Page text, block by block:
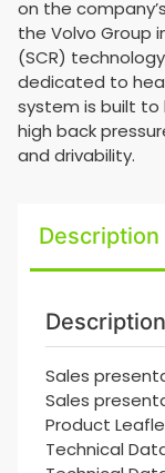
on the
the Volvo Group
(SCR)
dedicated to
system is built to
high back
and drivability.
Description
Description
Sales
Sales
Product
Technical